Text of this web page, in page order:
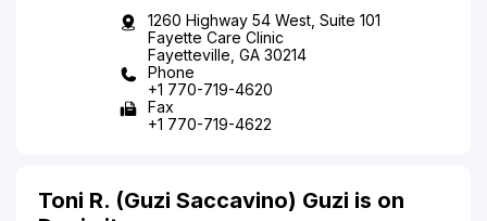
1260 Highway 54 West, Suite 101
Fayette Care Clinic
Fayetteville, GA 30214
Phone
+1 770-719-4620
Fax
+1 770-719-4622
Toni R. (Guzi Saccavino) Guzi is on